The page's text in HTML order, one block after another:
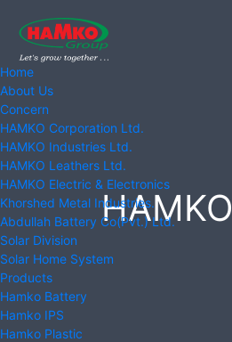
Home
About Us
Concern
HAMKO Corporation Ltd.
HAMKO Industries Ltd.
HAMKO Leathers Ltd.
HAMKO Electric & Electronics
Khorshed Metal Industries.
Abdullah Battery Co(Pvt.) Ltd.
Solar Division
Solar Home System
Products
Hamko Battery
Hamko IPS
Hamko Plastic